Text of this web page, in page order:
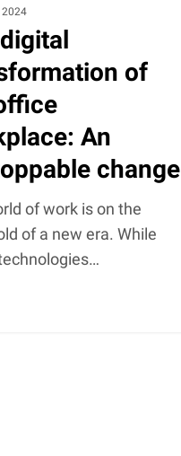
2024
of
An
change
of work is on the
of a new era. While